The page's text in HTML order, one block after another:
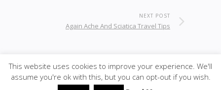
NEXT POST
Again Ache And Sciatica Travel Tips
© 2021 KC-Leisure· <span · Designed by K-CPART;
back to top
This website uses cookies to improve your experience. We'll
assume you're ok with this, but you can opt-out if you wish.